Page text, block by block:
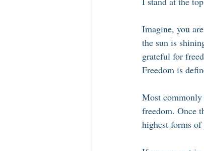
Imagine, you
the sun is
grateful for
Freedom is
Most commonly
freedom. Once
highest forms